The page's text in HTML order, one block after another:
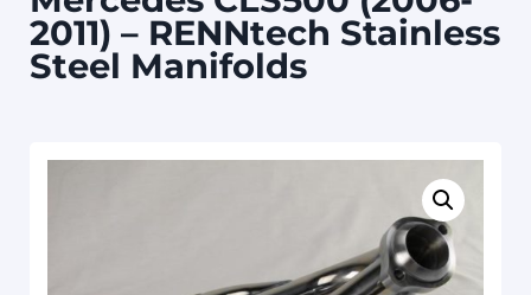
2011) – RENNtech Stainless
Steel Manifolds